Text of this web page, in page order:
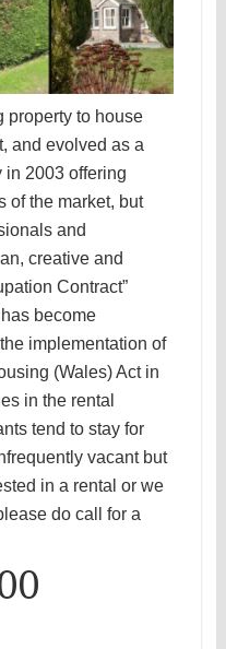
property to house
and evolved as a
in 2003 offering
of the market, but
and
creative and
Contract”
become
implementation of
(Wales) Act in
in the rental
tend to stay for
vacant but
in a rental or we
do call for a